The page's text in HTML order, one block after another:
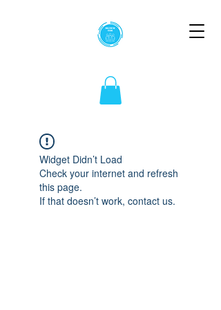
Widget Didn’t Load
Check your internet and refresh
this page.
If that doesn’t work, contact us.